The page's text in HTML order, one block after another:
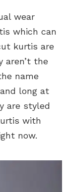
wear
which can
kurtis are
aren’t the
name
long at
are styled
with
now.